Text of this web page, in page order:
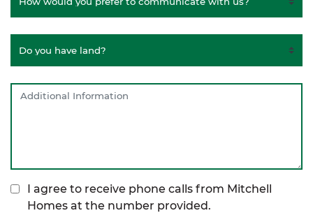
I agree to receive phone calls from Mitchell
Homes at the number provided.